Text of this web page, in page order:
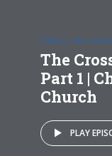
CHRIST, HIS
The
Part 1 |
Church
PLAY